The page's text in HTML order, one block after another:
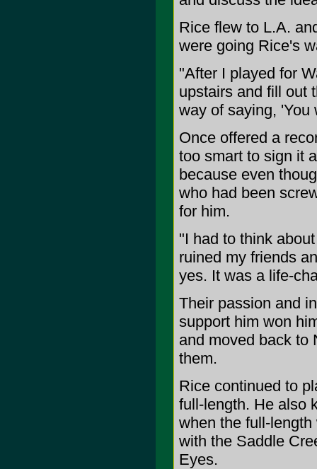
Rice flew to L.A.
were going Rice's
"After I played for
upstairs and fill out
way of saying, 'You
Once offered a
too smart to sign it
because even
who had been
for him.
"I had to think
ruined my friends
yes. It was a life-
Their passion and
support him won
and moved back to
them.
Rice continued to
full-length. He also
when the full-
with the Saddle
Eyes.